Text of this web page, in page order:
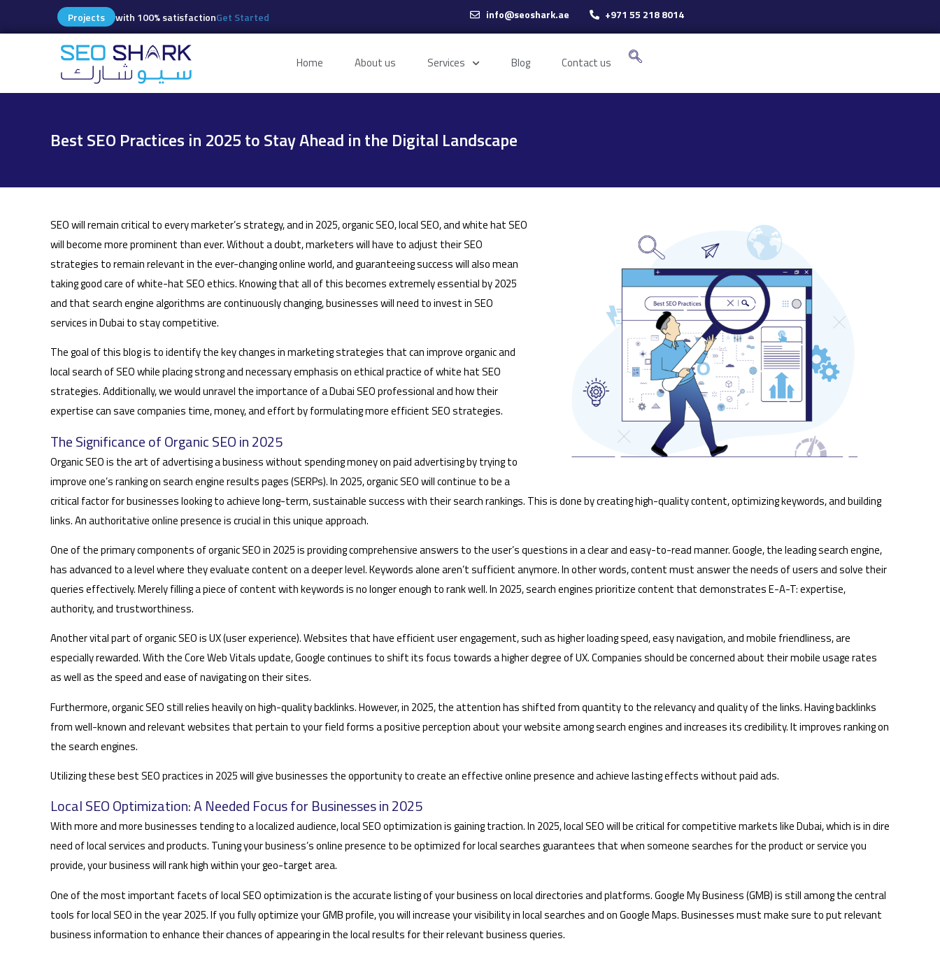
Projects with 100% satisfactionGet Started info@seoshark.ae +971 55 218 8014
Home About us Services Blog Contact us
Best SEO Practices in 2025 to Stay Ahead in the Digital Landscape
SEO will remain critical to every marketer’s strategy, and in 2025, organic SEO, local SEO, and white hat SEO
will become more prominent than ever. Without a doubt, marketers will have to adjust their SEO
strategies to remain relevant in the ever-changing online world, and guaranteeing success will also mean
taking good care of white-hat SEO ethics. Knowing that all of this becomes extremely essential by 2025
and that search engine algorithms are continuously changing, businesses will need to invest in SEO
services in Dubai to stay competitive.
The goal of this blog is to identify the key changes in marketing strategies that can improve organic and
local search of SEO while placing strong and necessary emphasis on ethical practice of white hat SEO
strategies. Additionally, we would unravel the importance of a Dubai SEO professional and how their
expertise can save companies time, money, and effort by formulating more efficient SEO strategies.
The Significance of Organic SEO in 2025
Organic SEO is the art of advertising a business without spending money on paid advertising by trying to
improve one’s ranking on search engine results pages (SERPs). In 2025, organic SEO will continue to be a
critical factor for businesses looking to achieve long-term, sustainable success with their search rankings. This is done by creating high-quality content, optimizing keywords, and building
links. An authoritative online presence is crucial in this unique approach.
One of the primary components of organic SEO in 2025 is providing comprehensive answers to the user’s questions in a clear and easy-to-read manner. Google, the leading search engine,
has advanced to a level where they evaluate content on a deeper level. Keywords alone aren’t sufficient anymore. In other words, content must answer the needs of users and solve their
queries effectively. Merely filling a piece of content with keywords is no longer enough to rank well. In 2025, search engines prioritize content that demonstrates E-A-T: expertise,
authority, and trustworthiness.
Another vital part of organic SEO is UX (user experience). Websites that have efficient user engagement, such as higher loading speed, easy navigation, and mobile friendliness, are
especially rewarded. With the Core Web Vitals update, Google continues to shift its focus towards a higher degree of UX. Companies should be concerned about their mobile usage rates
as well as the speed and ease of navigating on their sites.
Furthermore, organic SEO still relies heavily on high-quality backlinks. However, in 2025, the attention has shifted from quantity to the relevancy and quality of the links. Having backlinks
from well-known and relevant websites that pertain to your field forms a positive perception about your website among search engines and increases its credibility. It improves ranking on
the search engines.
Utilizing these best SEO practices in 2025 will give businesses the opportunity to create an effective online presence and achieve lasting effects without paid ads.
Local SEO Optimization: A Needed Focus for Businesses in 2025
With more and more businesses tending to a localized audience, local SEO optimization is gaining traction. In 2025, local SEO will be critical for competitive markets like Dubai, which is in dire
need of local services and products. Tuning your business’s online presence to be optimized for local searches guarantees that when someone searches for the product or service you
provide, your business will rank high within your geo-target area.
One of the most important facets of local SEO optimization is the accurate listing of your business on local directories and platforms. Google My Business (GMB) is still among the central
tools for local SEO in the year 2025. If you fully optimize your GMB profile, you will increase your visibility in local searches and on Google Maps. Businesses must make sure to put relevant
business information to enhance their chances of appearing in the local results for their relevant business queries.